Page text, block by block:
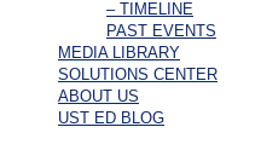
– TIMELINE
PAST EVENTS
MEDIA LIBRARY
SOLUTIONS CENTER
ABOUT US
UST ED BLOG